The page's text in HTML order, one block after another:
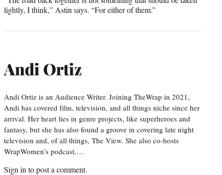
lightly, I think,” Astin says. “For either of them.”
Andi Ortiz
Andi Ortiz is an Audience Writer. Joining TheWrap in 2021,
Andi has covered film, television, and all things niche since her
arrival. Her heart lies in genre projects, like superheroes and
fantasy, but she has also found a groove in covering late night
television and, of all things, The View. She also co-hosts
WrapWomen’s podcast,…
Sign in to post a comment.